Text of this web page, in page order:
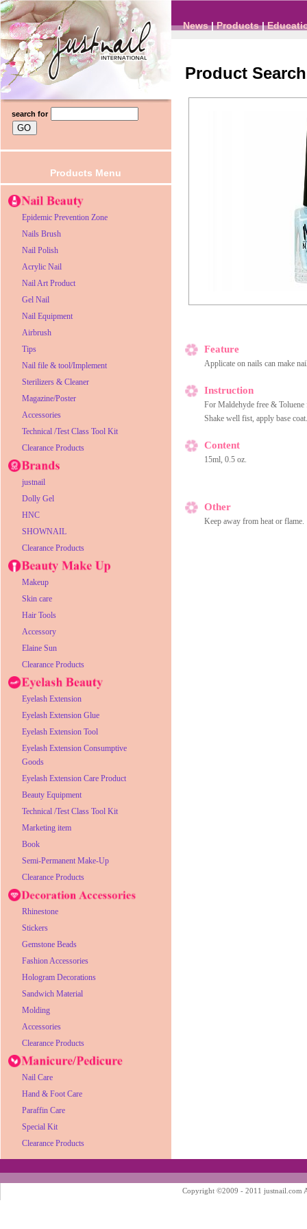
search for
Products Menu
Epidemic Prevention Zone
Nails Brush
Nail Polish
Acrylic Nail
Nail Art Product
Gel Nail
Nail Equipment
Airbrush
Tips
Nail file & tool/Implement
Sterilizers & Cleaner
Magazine/Poster
Accessories
Technical /Test Class Tool Kit
Clearance Products
justnail
Dolly Gel
HNC
SHOWNAIL
Clearance Products
Makeup
Skin care
Hair Tools
Accessory
Elaine Sun
Clearance Products
Eyelash Extension
Eyelash Extension Glue
Eyelash Extension Tool
Eyelash Extension Consumptive
Goods
Eyelash Extension Care Product
Beauty Equipment
Technical /Test Class Tool Kit
Marketing item
Book
Semi-Permanent Make-Up
Clearance Products
Rhinestone
Stickers
Gemstone Beads
Fashion Accessories
Hologram Decorations
Sandwich Material
Molding
Accessories
Clearance Products
Nail Care
Hand & Foot Care
Paraffin Care
Special Kit
Clearance Products
News|Products|
Product Search
Feature
Applicate on nails can make
Instruction
For Maldehyde free & Toluene
Shake well fist, apply base
Content
15ml, 0.5 oz.
Other
Keep away from heat or flame.
Copyright ©2009 - 2011 justnail.com